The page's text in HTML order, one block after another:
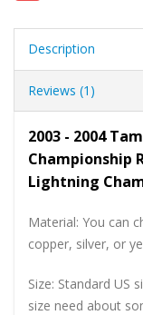
Description
Reviews (1)
2003 - 2004
Championship
Lightning
Material: You can
copper, silver, or
Size: Standard US
size need about